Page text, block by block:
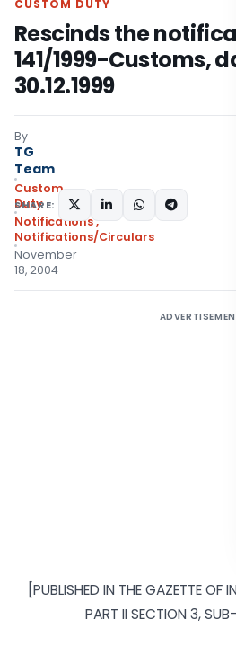
CUSTOM DUTY
Rescinds the
141/1999-Customs,
30.12.1999
By
TG
Team
Custom
Duty
Notifications,
Notifications/Circulars
November
18, 2004
SHARE:
[PUBLISHED IN THE GAZETTE OF
PART II SECTION 3,